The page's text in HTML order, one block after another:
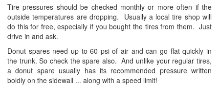
Tire pressures should be checked monthly or more often if the
outside temperatures are dropping. Usually a local tire shop will
do this for free, especially if you bought the tires from them. Just
drive in and ask.
Donut spares need up to 60 psi of air and can go flat quickly in
the trunk. So check the spare also. And unlike your regular tires,
a donut spare usually has its recommended pressure written
boldly on the sidewall ... along with a speed limit!